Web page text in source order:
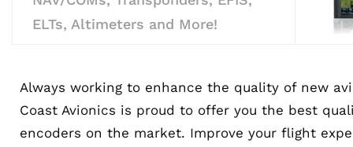
ELTs, Altimeters and More!
Always working to enhance the quality of new
Coast Avionics is proud to offer you the best
encoders on the market. Improve your flight